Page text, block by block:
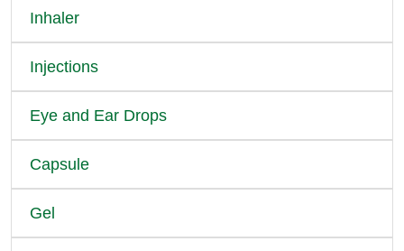
Inhaler
Injections
Eye and Ear Drops
Capsule
Gel